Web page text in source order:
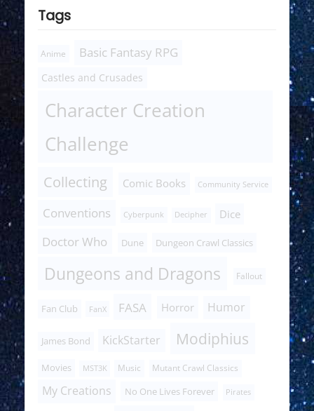
Tags
Anime Basic Fantasy RPG
Castles and Crusades
Character Creation
Challenge
Collecting Comic Books Community Service
Conventions Cyberpunk Decipher Dice
Doctor Who Dune Dungeon Crawl Classics
Dungeons and Dragons Fallout
Fan Club FanX FASA Horror Humor
James Bond KickStarter Modiphius
Movies MST3K Music Mutant Crawl Classics
My Creations No One Lives Forever Pirates